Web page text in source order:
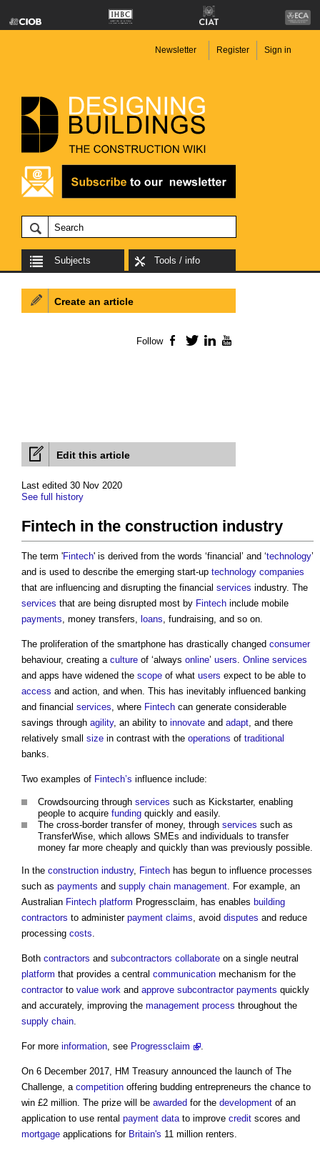
Newsletter Register Sign in
Subjects Tools / info
Edit this article
Last edited 30 Nov 2020
See full history
Fintech in the construction industry
The term 'Fintech' is derived from the words ‘financial’ and ‘technology’
and is used to describe the emerging start-up technology companies
that are influencing and disrupting the financial services industry. The
services that are being disrupted most by Fintech include mobile
payments, money transfers, loans, fundraising, and so on.
The proliferation of the smartphone has drastically changed consumer
behaviour, creating a culture of ‘always online’ users. Online services
and apps have widened the scope of what users expect to be able to
access and action, and when. This has inevitably influenced banking
and financial services, where Fintech can generate considerable
savings through agility, an ability to innovate and adapt, and there
relatively small size in contrast with the operations of traditional
banks.
Two examples of Fintech’s influence include:
Crowdsourcing through services such as Kickstarter, enabling
people to acquire funding quickly and easily.
The cross-border transfer of money, through services such as
TransferWise, which allows SMEs and individuals to transfer
money far more cheaply and quickly than was previously possible.
In the construction industry, Fintech has begun to influence processes
such as payments and supply chain management. For example, an
Australian Fintech platform Progressclaim, has enables building
contractors to administer payment claims, avoid disputes and reduce
processing costs.
Both contractors and subcontractors collaborate on a single neutral
platform that provides a central communication mechanism for the
contractorto value work and approve subcontractor payments quickly
and accurately, improving the management process throughout the
supply chain.
For more information, see Progressclaim .
On 6 December 2017, HM Treasury announced the launch of The
Challenge, a competition offering budding entrepreneurs the chance to
win £2 million. The prize will be awarded for the development of an
application to use rental payment datato improve credit scores and
mortgage applications for Britain's 11 million renters.
Create an article
Follow Facebook
TwitterLinkedIn